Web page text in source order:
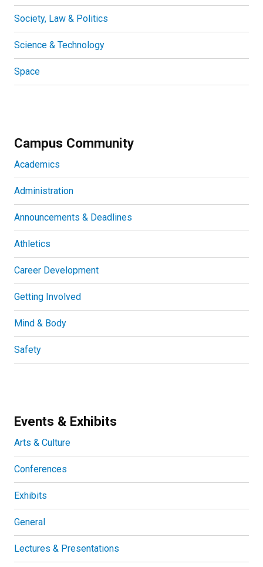
Society, Law & Politics
Science & Technology
Space
Campus Community
Academics
Administration
Announcements & Deadlines
Athletics
Career Development
Getting Involved
Mind & Body
Safety
Events & Exhibits
Arts & Culture
Conferences
Exhibits
General
Lectures & Presentations